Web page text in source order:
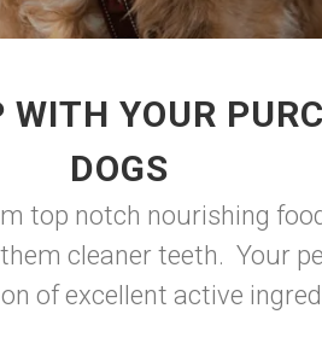
YOUR
DOGS
top notch nourishing
cleaner teeth. Your
of excellent active